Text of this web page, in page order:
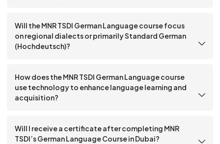
Will the MNR TSDI German Language course focus
on regional dialects or primarily Standard German
(Hochdeutsch)?
How does the MNR TSDI German Language course
use technology to enhance language learning and
acquisition?
Will I receive a certificate after completing MNR
TSDI’s German Language Course in Dubai?